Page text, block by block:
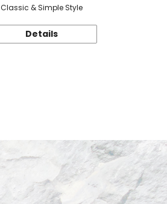
Classic & Simple Style
Details